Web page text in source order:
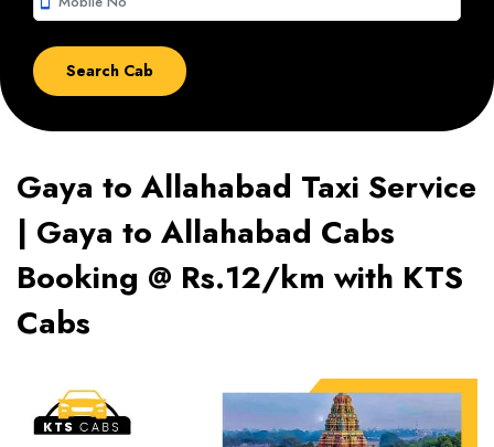
Gaya to Allahabad Taxi Service
| Gaya to Allahabad Cabs
Booking @ Rs.12/km with KTS
Cabs